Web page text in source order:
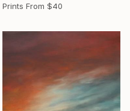
Prints From $40